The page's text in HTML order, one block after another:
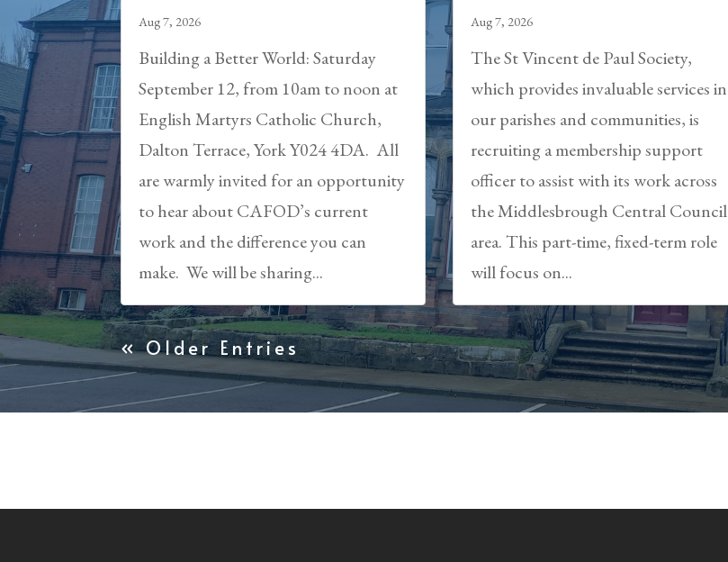
Aug 7, 2026
Building a Better World: Saturday
September 12, from 10am to noon at
English Martyrs Catholic Church,
Dalton Terrace, York Y024 4DA. All
are warmly invited for an opportunity
to hear about CAFOD’s current
work and the difference you can
make. We will be sharing...
Aug 7, 2026
The St Vincent de Paul Society,
which provides invaluable services in
our parishes and communities, is
recruiting a membership support
officer to assist with its work across
the Middlesbrough Central Council
area. This part-time, fixed-term role
will focus on...
« Older Entries